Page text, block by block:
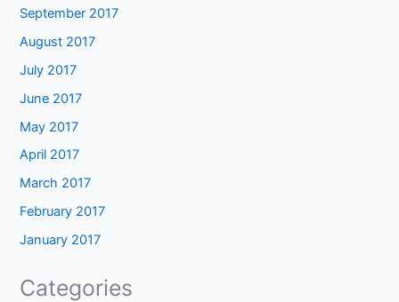
September 2017
August 2017
July 2017
June 2017
May 2017
April 2017
March 2017
February 2017
January 2017
Categories